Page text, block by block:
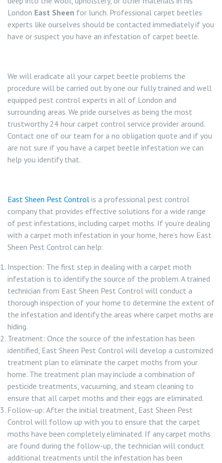
London East Sheen for lunch. Professional carpet beetles
experts like ourselves should be contacted immediately if you
have or suspect you have an infestation of carpet beetle.
We will eradicate all your carpet beetle problems the
procedure will be carried out by one our fully trained and well
equipped pest control experts in all of London and
surrounding areas. We pride ourselves as being the most
trustworthy 24 hour carpet control service provider around.
Contact one of our team for a no obligation quote and if you
are not sure if you have a carpet beetle infestation we can
help you identify that.
East Sheen Pest Control is a professional pest control
company that provides effective solutions for a wide range
of pest infestations, including carpet moths. If you’re dealing
with a carpet moth infestation in your home, here’s how East
Sheen Pest Control can help:
Inspection: The first step in dealing with a carpet moth
infestation is to identify the source of the problem. A trained
technician from East Sheen Pest Control will conduct a
thorough inspection of your home to determine the extent of
the infestation and identify the areas where carpet moths are
hiding.
Treatment: Once the source of the infestation has been
identified, East Sheen Pest Control will develop a customized
treatment plan to eliminate the carpet moths from your
home. The treatment plan may include a combination of
pesticide treatments, vacuuming, and steam cleaning to
ensure that all carpet moths and their eggs are eliminated.
Follow-up: After the initial treatment, East Sheen Pest
Control will follow up with you to ensure that the carpet
moths have been completely eliminated. If any carpet moths
are found during the follow-up, the technician will conduct
additional treatments until the infestation has been